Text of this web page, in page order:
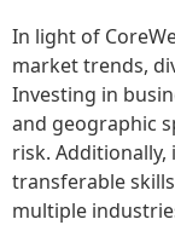
In light of
market trends,
Investing in
and geographic
risk.
transferable
multiple